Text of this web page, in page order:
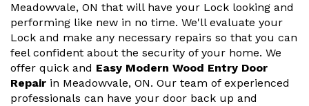
Meadowvale, ON that will have your Lock looking and
performing like new in no time. We'll evaluate your
Lock and make any necessary repairs so that you can
feel confident about the security of your home. We
offer quick and Easy Modern Wood Entry Door
Repair in Meadowvale, ON. Our team of experienced
professionals can have your door back up and